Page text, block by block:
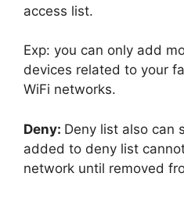
access list.
Exp: you can only add
devices related to your
WiFi networks.
Deny: Deny list also can
added to deny list
network until removed